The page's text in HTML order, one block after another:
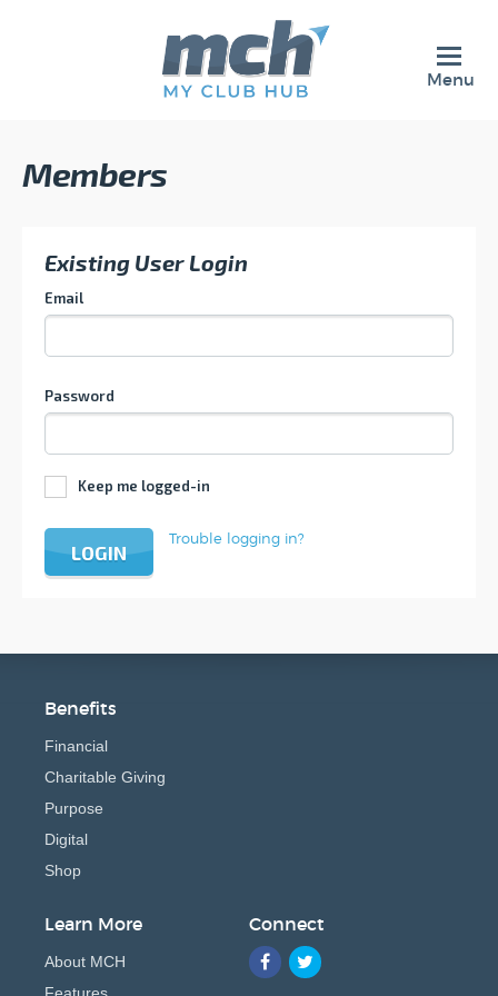
Menu
Members
Existing User Login
Email
Password
Keep me logged-in
LOGIN
Trouble logging in?
Benefits
Financial
Charitable Giving
Purpose
Digital
Shop
Learn More
About MCH
Connect